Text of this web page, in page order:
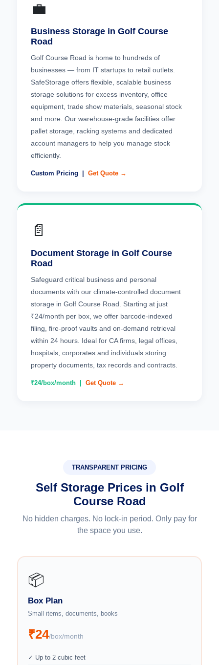
💼
Business Storage in Golf Course
Road
Golf Course Road is home to hundreds of
businesses — from IT startups to retail outlets.
SafeStorage offers flexible, scalable business
storage solutions for excess inventory, office
equipment, trade show materials, seasonal stock
and more. Our warehouse-grade facilities offer
pallet storage, racking systems and dedicated
account managers to help you manage stock
efficiently.
Custom Pricing | Get Quote →
📄
Document Storage in Golf Course
Road
Safeguard critical business and personal
documents with our climate-controlled document
storage in Golf Course Road. Starting at just
₹24/month per box, we offer barcode-indexed
filing, fire-proof vaults and on-demand retrieval
within 24 hours. Ideal for CA firms, legal offices,
hospitals, corporates and individuals storing
property documents, tax records and contracts.
₹24/box/month | Get Quote →
TRANSPARENT PRICING
Self Storage Prices in Golf
Course Road
No hidden charges. No lock-in period. Only pay for
the space you use.
📦
Box Plan
Small items, documents, books
₹24/box/month
✓ Up to 2 cubic feet